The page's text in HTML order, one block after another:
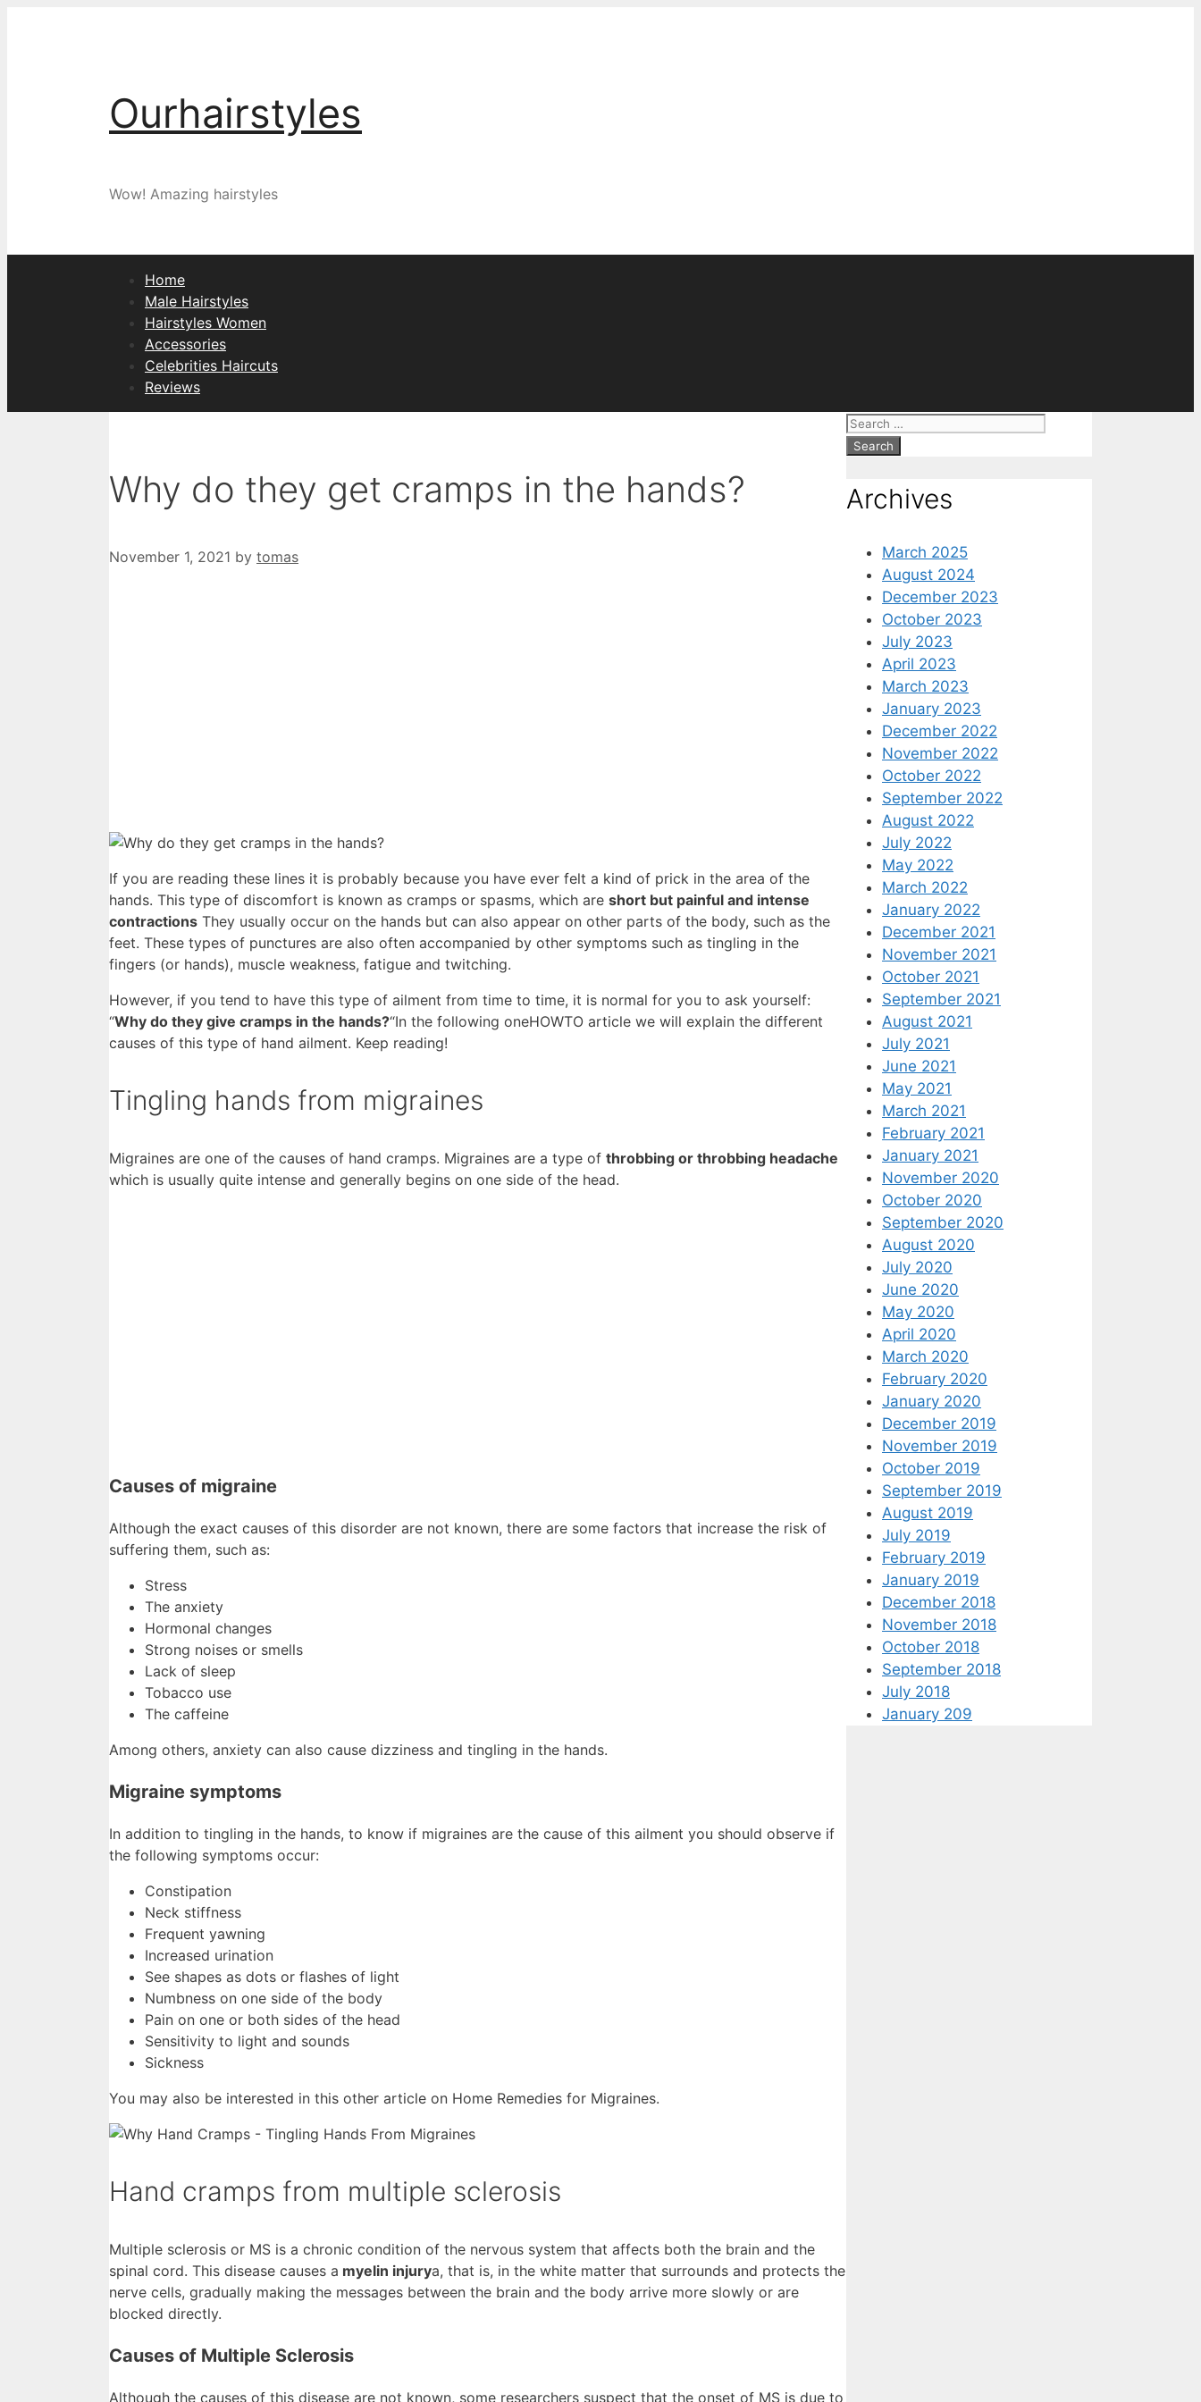
Ourhairstyles
Wow! Amazing hairstyles
Home
Male Hairstyles
Hairstyles Women
Accessories
Celebrities Haircuts
Reviews
Why do they get cramps in the hands?
November 1, 2021 by tomas
If you are reading these lines it is probably because you have ever felt a kind of prick in the area of ​​the
hands. This type of discomfort is known as cramps or spasms, which are short but painful and intense
contractions They usually occur on the hands but can also appear on other parts of the body, such as the
feet. These types of punctures are also often accompanied by other symptoms such as tingling in the
fingers (or hands), muscle weakness, fatigue and twitching.
However, if you tend to have this type of ailment from time to time, it is normal for you to ask yourself:
“Why do they give cramps in the hands?“In the following oneHOWTO article we will explain the different
causes of this type of hand ailment. Keep reading!
Tingling hands from migraines
Migraines are one of the causes of hand cramps. Migraines are a type of throbbing or throbbing headache
which is usually quite intense and generally begins on one side of the head.
Causes of migraine
Although the exact causes of this disorder are not known, there are some factors that increase the risk of
suffering them, such as:
Stress
The anxiety
Hormonal changes
Strong noises or smells
Lack of sleep
Tobacco use
The caffeine
Among others, anxiety can also cause dizziness and tingling in the hands.
Migraine symptoms
In addition to tingling in the hands, to know if migraines are the cause of this ailment you should observe if
the following symptoms occur:
Constipation
Neck stiffness
Frequent yawning
Increased urination
See shapes as dots or flashes of light
Numbness on one side of the body
Pain on one or both sides of the head
Sensitivity to light and sounds
Sickness
You may also be interested in this other article on Home Remedies for Migraines.
Hand cramps from multiple sclerosis
Multiple sclerosis or MS is a chronic condition of the nervous system that affects both the brain and the
spinal cord. This disease causes a myelin injurya, that is, in the white matter that surrounds and protects the
nerve cells, gradually making the messages between the brain and the body arrive more slowly or are
blocked directly.
Causes of Multiple Sclerosis
Although the causes of this disease are not known, some researchers suspect that the onset of MS is due to
Search
for:
Archives
March 2025
August 2024
December 2023
October 2023
July 2023
April 2023
March 2023
January 2023
December 2022
November 2022
October 2022
September 2022
August 2022
July 2022
May 2022
March 2022
January 2022
December 2021
November 2021
October 2021
September 2021
August 2021
July 2021
June 2021
May 2021
March 2021
February 2021
January 2021
November 2020
October 2020
September 2020
August 2020
July 2020
June 2020
May 2020
April 2020
March 2020
February 2020
January 2020
December 2019
November 2019
October 2019
September 2019
August 2019
July 2019
February 2019
January 2019
December 2018
November 2018
October 2018
September 2018
July 2018
January 209